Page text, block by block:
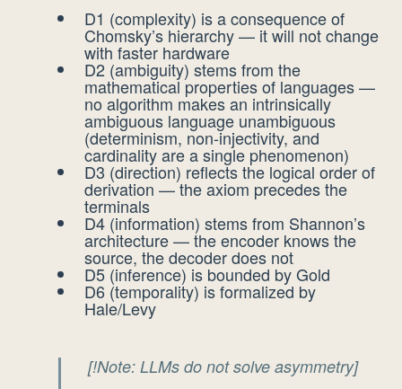
D1 (complexity) is a consequence of
Chomsky’s hierarchy — it will not change
with faster hardware
D2 (ambiguity) stems from the
mathematical properties of languages —
no algorithm makes an intrinsically
ambiguous language unambiguous
(determinism, non-injectivity, and
cardinality are a single phenomenon)
D3 (direction) reflects the logical order of
derivation — the axiom precedes the
terminals
D4 (information) stems from Shannon’s
architecture — the encoder knows the
source, the decoder does not
D5 (inference) is bounded by Gold
D6 (temporality) is formalized by
Hale/Levy
[!Note: LLMs do not solve asymmetry]